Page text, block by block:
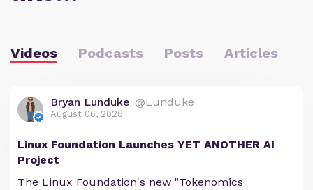
Videos Podcasts Posts Articles
Bryan Lunduke @Lunduke
August 06, 2026
Linux Foundation Launches YET ANOTHER AI
Project
The Linux Foundation's new "Tokenomics